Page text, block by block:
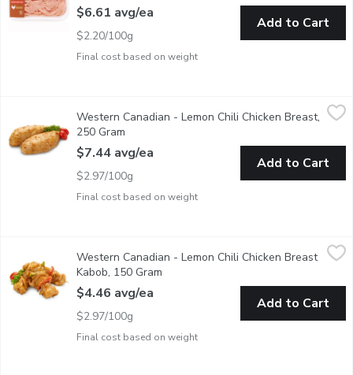
Final cost based on weight
$6.61 avg/ea
$2.20/100g
Add to Cart
,
Fresh Marinated in StoreWestern Canadian - Lemon Chili Chicken Breast,
250 Gram
Final cost based on weight
$7.44 avg/ea
$2.97/100g
Add to Cart
Western Canadian - Lemon Chili Chicken Breast Kabob, 150
Fresh Marinated in StoreWestern Canadian - Lemon Chili Chicken Breast
Kabob, 150 Gram
Final cost based on weight
$4.46 avg/ea
$2.97/100g
Add to Cart